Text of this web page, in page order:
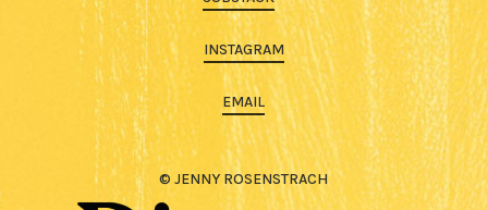
INSTAGRAM
EMAIL
© JENNY ROSENSTRACH